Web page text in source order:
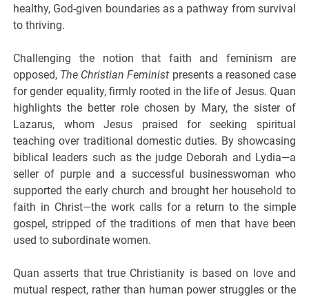
healthy, God-given boundaries as a pathway from survival
to thriving.
Challenging the notion that faith and feminism are
opposed, The Christian Feminist presents a reasoned case
for gender equality, firmly rooted in the life of Jesus. Quan
highlights the better role chosen by Mary, the sister of
Lazarus, whom Jesus praised for seeking spiritual
teaching over traditional domestic duties. By showcasing
biblical leaders such as the judge Deborah and Lydia—a
seller of purple and a successful businesswoman who
supported the early church and brought her household to
faith in Christ—the work calls for a return to the simple
gospel, stripped of the traditions of men that have been
used to subordinate women.
Quan asserts that true Christianity is based on love and
mutual respect, rather than human power struggles or the